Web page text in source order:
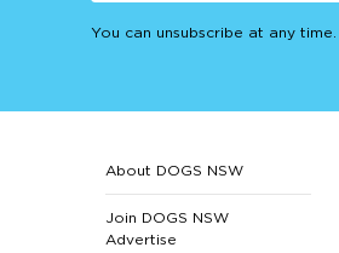
You can unsubscribe at any time.
About DOGS NSW
Join DOGS NSW
Advertise